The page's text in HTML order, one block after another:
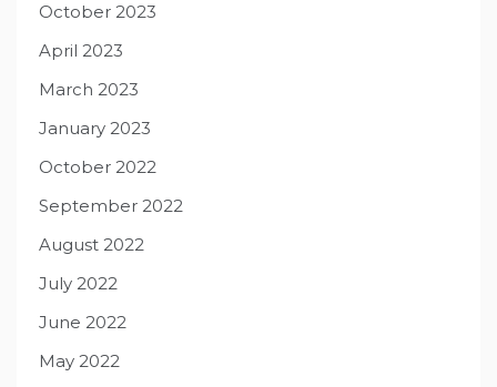
October 2023
April 2023
March 2023
January 2023
October 2022
September 2022
August 2022
July 2022
June 2022
May 2022